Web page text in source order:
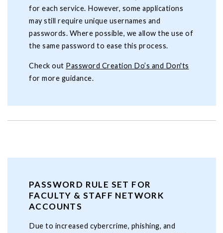
for each service. However, some applications
may still require unique usernames and
passwords. Where possible, we allow the use of
the same password to ease this process.
Check out Password Creation Do’s and Don'ts
for more guidance.
PASSWORD RULE SET FOR
FACULTY & STAFF NETWORK
ACCOUNTS
Due to increased cybercrime, phishing, and